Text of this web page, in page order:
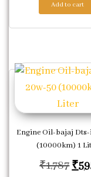
Add to cart
Engine Oil-bajaj Dts-
(10000km) 1
₹1,787₹